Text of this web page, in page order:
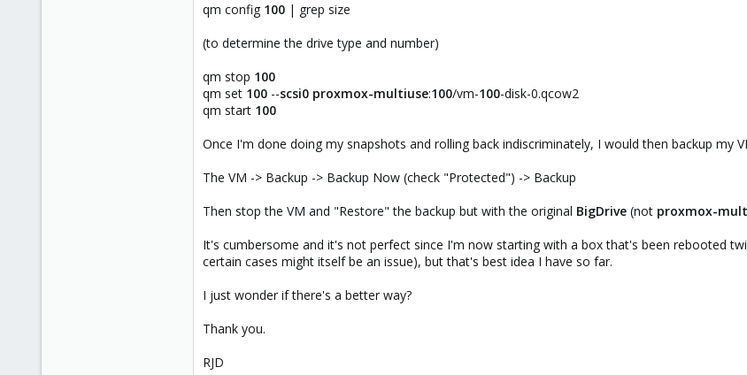
qm config 100 | grep size
(to determine the drive type and number)
qm stop 100
qm set 100 --scsi0 proxmox-multiuse:100/vm-100-disk-0.qcow2
qm start 100
Once I'm done doing my snapshots and rolling back indiscriminately, I would then backup my
The VM -> Backup -> Backup Now (check "Protected") -> Backup
Then stop the VM and "Restore" the backup but with the original BigDrive (not proxmox-
It's cumbersome and it's not perfect since I'm now starting with a box that's been rebooted
certain cases might itself be an issue), but that's best idea I have so far.
I just wonder if there's a better way?
Thank you.
RJD